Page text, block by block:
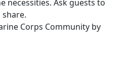
necessities. Ask guests to
Corps Community by